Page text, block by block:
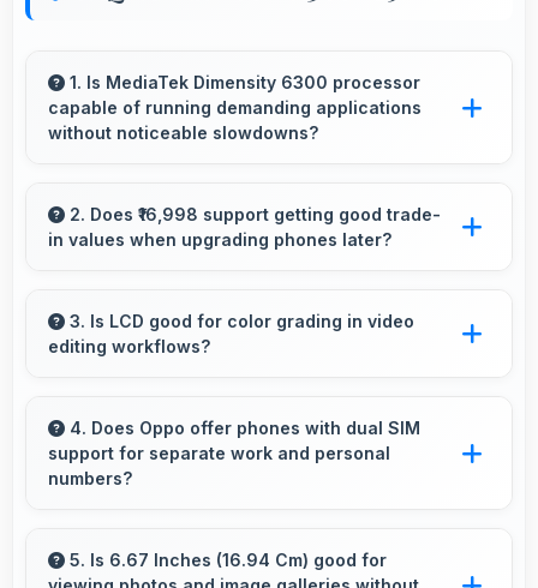
1. Is MediaTek Dimensity 6300 processor
capable of running demanding applications
without noticeable slowdowns?
demanding apps smoothly with processing
power that prevents noticeable slowdowns.
2. Does ₹16,998 support getting good trade-
in values when upgrading phones later?
better supporting favorable trade-in deals later.
3. Is LCD good for color grading in video
editing workflows?
professional video color grading and editing.
4. Does Oppo offer phones with dual SIM
support for separate work and personal
numbers?
allowing users to maintain separate work and
5. Is 6.67 Inches (16.94 Cm) good for